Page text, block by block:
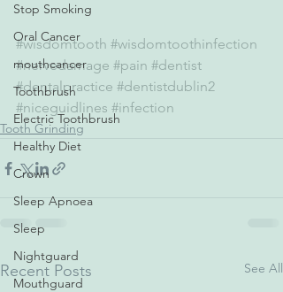
Stop Smoking
Oral Cancer
mouthcancer
Toothbrush
Electric Toothbrush
Healthy Diet
Crown
Sleep Apnoea
Sleep
Nightguard
Mouthguard
#wisdomtooth #wisdomtoothinfection
#nervedamage #pain #dentist
#dentalpractice #dentistdublin2
#niceguidlines #infection
Tooth Grinding
Recent Posts See All